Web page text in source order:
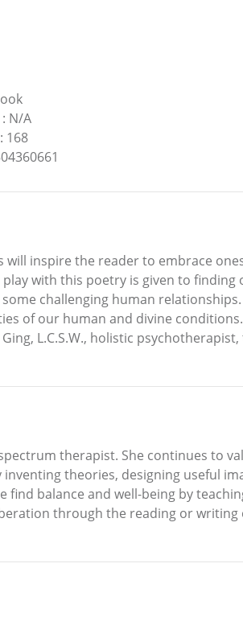
: N/A
168
inspire the reader to embrace
play with this poetry is given to
challenging human
of our human and divine
L.C.S.W., holistic
therapist. She continues to
theories, designing useful
find balance and well-being by
through the reading or writing